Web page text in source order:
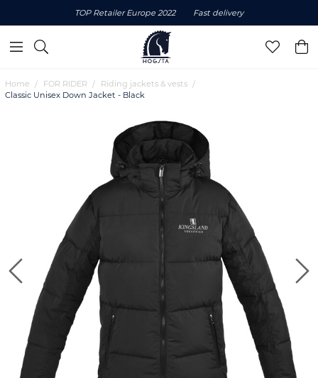
TOP Retailer Europe 2022 Fast delivery
Home FOR RIDER
Riding jackets & vests
Classic Unisex Down Jacket - Black